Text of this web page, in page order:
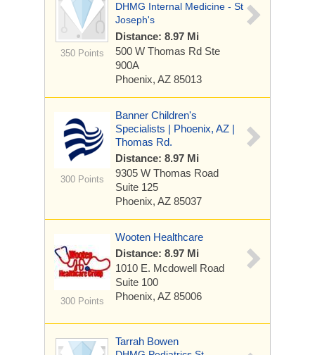
350 Points
DHMG Internal Medicine - St
Joseph's
Distance: 8.97 Mi
500 W Thomas Rd Ste
900A
Phoenix, AZ 85013
300 Points
Banner Children's
Specialists | Phoenix, AZ |
Thomas Rd.
Distance: 8.97 Mi
9305 W Thomas Road
Suite 125
Phoenix, AZ 85037
300 Points
Wooten Healthcare
Distance: 8.97 Mi
1010 E. Mcdowell Road
Suite 100
Phoenix, AZ 85006
Tarrah Bowen